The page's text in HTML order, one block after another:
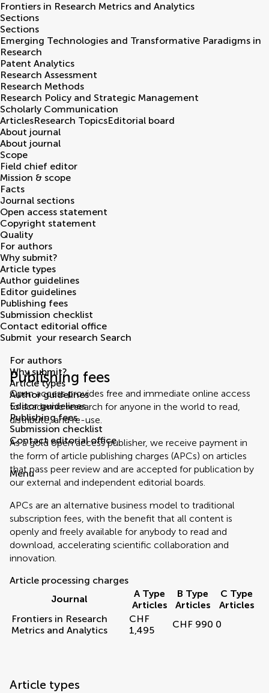
Frontiers in Research Metrics and Analytics
Sections
Sections
Emerging Technologies and Transformative Paradigms in
Research
Patent Analytics
Research Assessment
Research Methods
Research Policy and Strategic Management
Scholarly Communication
ArticlesResearch TopicsEditorial board
About journal
About journal
Scope
Field chief editor
Mission & scope
Facts
Journal sections
Open access statement
Copyright statement
Quality
For authors
Why submit?
Article types
Author guidelines
Editor guidelines
Publishing fees
Submission checklist
Contact editorial office
Submit your research Search
Publishing fees
Open access provides free and immediate online access
to academic research for anyone in the world to read,
distribute, and re-use.
As a gold open access publisher, we receive payment in
the form of article publishing charges (APCs) on articles
that pass peer review and are accepted for publication by
our external and independent editorial boards.
APCs are an alternative business model to traditional
subscription fees, with the benefit that all content is
openly and freely available for anybody to read and
download, accelerating scientific collaboration and
innovation.
Article processing charges
Journal
A Type
Articles
B Type
Articles
C Type
Articles
Frontiers in Research
Metrics and Analytics
CHF
1,495
CHF 990 0
Article types
For authors
Why submit?
Article types
Author guidelines
Editor guidelines
Publishing fees
Submission checklist
Contact editorial office
Menu